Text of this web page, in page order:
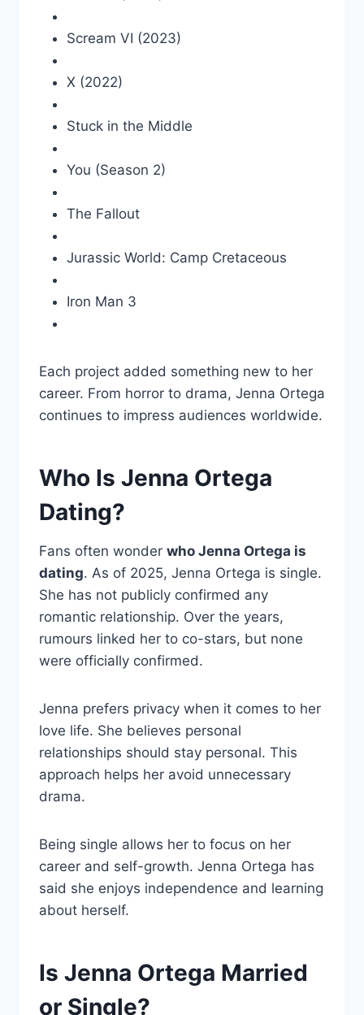
Scream VI (2023)
X (2022)
Stuck in the Middle
You (Season 2)
The Fallout
Jurassic World: Camp Cretaceous
Iron Man 3
Each project added something new to her
career. From horror to drama, Jenna Ortega
continues to impress audiences worldwide.
Who Is Jenna Ortega
Dating?
Fans often wonder who Jenna Ortega is
dating. As of 2025, Jenna Ortega is single.
She has not publicly confirmed any
romantic relationship. Over the years,
rumours linked her to co-stars, but none
were officially confirmed.
Jenna prefers privacy when it comes to her
love life. She believes personal
relationships should stay personal. This
approach helps her avoid unnecessary
drama.
Being single allows her to focus on her
career and self-growth. Jenna Ortega has
said she enjoys independence and learning
about herself.
Is Jenna Ortega Married
or Single?